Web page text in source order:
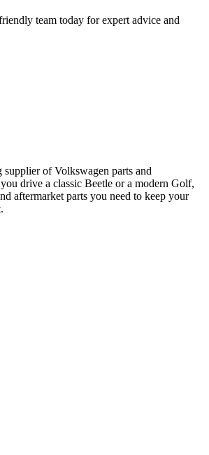
team today for expert advice and
supplier of Volkswagen parts and
drive a classic Beetle or a modern Golf,
aftermarket parts you need to keep your